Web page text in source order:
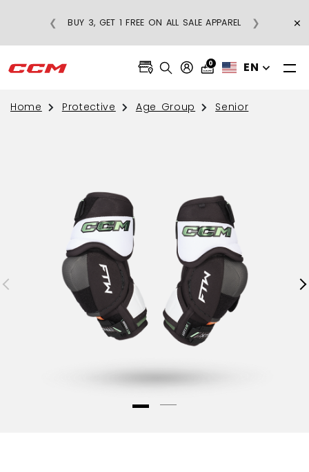
BUY 3, GET 1 FREE ON ALL SALE APPAREL
❮ ❯ ×
0 EN
Home Protective Age Group Senior